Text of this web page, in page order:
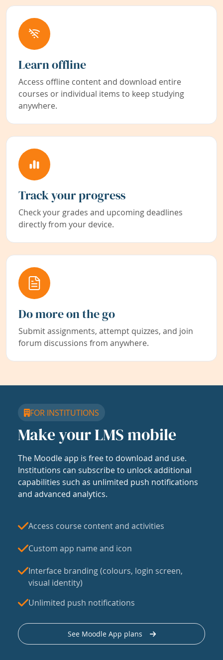
Learn offline
Access offline content and download entire
courses or individual items to keep studying
anywhere.
Track your progress
Check your grades and upcoming deadlines
directly from your device.
Do more on the go
Submit assignments, attempt quizzes, and join
forum discussions from anywhere.
FOR INSTITUTIONS
Make your LMS mobile
The Moodle app is free to download and use.
Institutions can subscribe to unlock additional
capabilities such as unlimited push notifications
and advanced analytics.
Access course content and activities
Custom app name and icon
Interface branding (colours, login screen,
visual identity)
Unlimited push notifications
See Moodle App plans